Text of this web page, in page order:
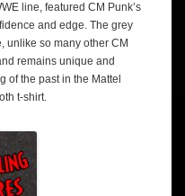
line, featured CM Punk’s
and edge. The grey
unlike so many other CM
remains unique and
of the past in the Mattel
t-shirt.